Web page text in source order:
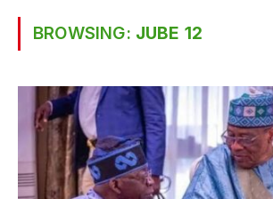
BROWSING: JUBE 12